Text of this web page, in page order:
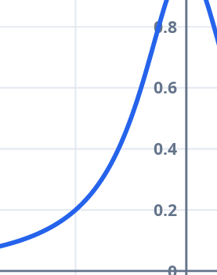
0.2
0.4
0.6
0.8